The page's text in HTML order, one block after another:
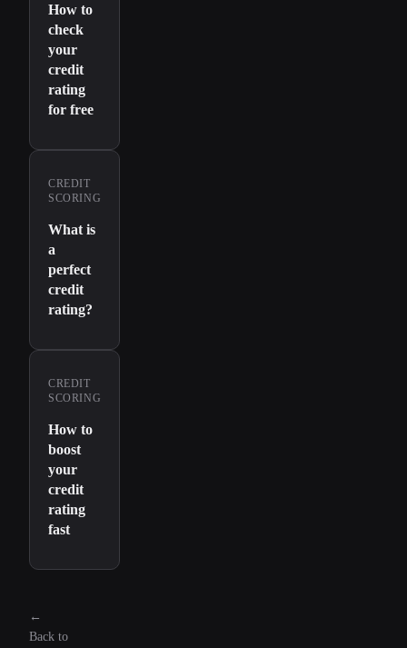
How to
check
your
credit
rating
for free
CREDIT
SCORING
What is
a
perfect
credit
rating?
CREDIT
SCORING
How to
boost
your
credit
rating
fast
←
Back to